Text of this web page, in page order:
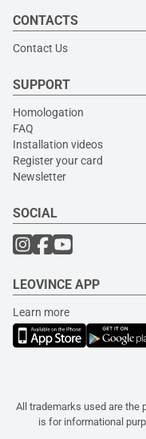
CONTACTS
Contact Us
SUPPORT
Homologation
FAQ
Installation videos
Register your card
Newsletter
SOCIAL
LEOVINCE APP
Learn more
All trademarks used are the
is for informational